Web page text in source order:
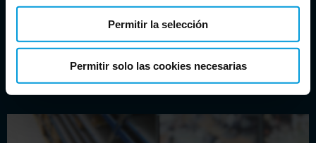
Permitir la selección
Permitir solo las cookies necesarias
licenses for testing integrations.
DOWNLOAD XPROTECT